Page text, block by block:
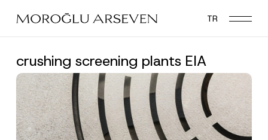
main
TR
crushing screening plants EIA